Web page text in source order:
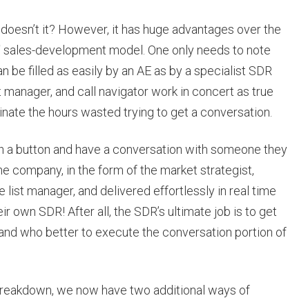
it? However, it has huge advantages over the
development model. One only needs to note
filled as easily by an AE as by a specialist SDR
and call navigator work in concert as true
the hours wasted trying to get a conversation.
a button and have a conversation with someone they
company, in the form of the market strategist,
manager, and delivered effortlessly in real time
own SDR! After all, the SDR’s ultimate job is to get
who better to execute the conversation portion of
we now have two additional ways of